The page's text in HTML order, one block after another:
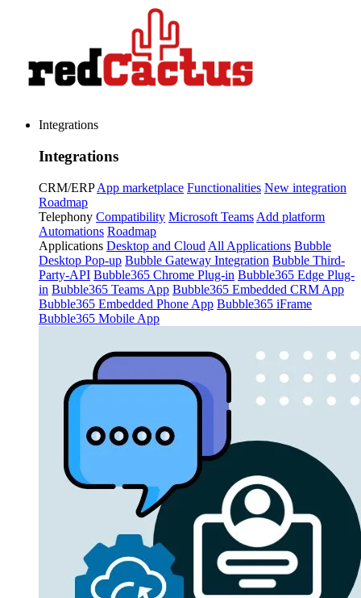
Integrations
Integrations
CRM/ERP App marketplace Functionalities New integration
Roadmap
Telephony Compatibility Microsoft Teams Add platform
Automations Roadmap
Applications Desktop and Cloud All Applications Bubble
Desktop Pop-up Bubble Gateway Integration Bubble Third-
Party-API Bubble365 Chrome Plug-in Bubble365 Edge Plug-
in Bubble365 Teams App Bubble365 Embedded CRM App
Bubble365 Embedded Phone App Bubble365 iFrame
Bubble365 Mobile App